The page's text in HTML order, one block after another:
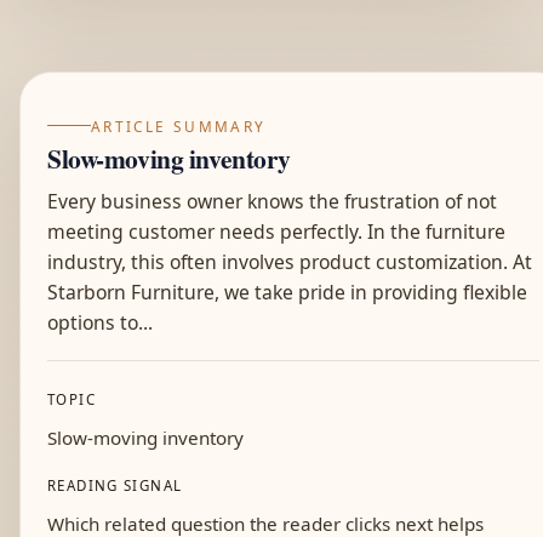
ARTICLE SUMMARY
Slow-moving inventory
Every business owner knows the frustration of not
meeting customer needs perfectly. In the furniture
industry, this often involves product customization. At
Starborn Furniture, we take pride in providing flexible
options to...
TOPIC
Slow-moving inventory
READING SIGNAL
Which related question the reader clicks next helps